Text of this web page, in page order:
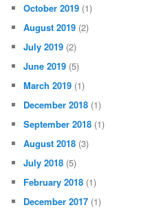
October 2019 (1)
August 2019 (2)
July 2019 (2)
June 2019 (5)
March 2019 (1)
December 2018 (1)
September 2018 (1)
August 2018 (3)
July 2018 (5)
February 2018 (1)
December 2017 (1)